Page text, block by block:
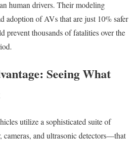
human drivers. Their modeling
adoption of AVs that are just 10% safer
prevent thousands of fatalities over the
Seeing What
utilize a sophisticated suite of
and ultrasonic detectors—that